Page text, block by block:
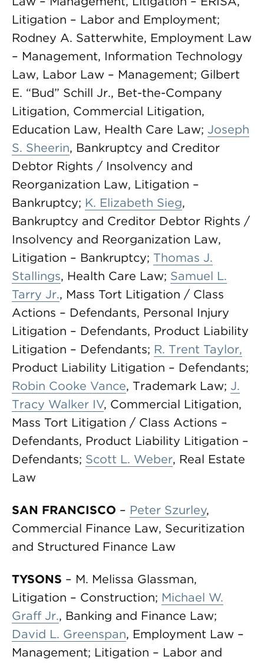
Litigation – Labor and Employment;
Rodney A. Satterwhite, Employment Law
– Management, Information Technology
Law, Labor Law – Management; Gilbert
E. “Bud” Schill Jr., Bet-the-Company
Litigation, Commercial Litigation,
Education Law, Health Care Law; Joseph
S. Sheerin, Bankruptcy and Creditor
Debtor Rights / Insolvency and
Reorganization Law, Litigation –
Bankruptcy; K. Elizabeth Sieg,
Bankruptcy and Creditor Debtor Rights /
Insolvency and Reorganization Law,
Litigation – Bankruptcy; Thomas J.
Stallings, Health Care Law; Samuel L.
Tarry Jr., Mass Tort Litigation / Class
Actions – Defendants, Personal Injury
Litigation – Defendants, Product Liability
Litigation – Defendants; R. Trent Taylor,
Product Liability Litigation – Defendants;
Robin Cooke Vance, Trademark Law; J.
Tracy Walker IV, Commercial Litigation,
Mass Tort Litigation / Class Actions –
Defendants, Product Liability Litigation –
Defendants; Scott L. Weber, Real Estate
Law
SAN FRANCISCO – Peter Szurley,
Commercial Finance Law, Securitization
and Structured Finance Law
TYSONS – M. Melissa Glassman,
Litigation – Construction; Michael W.
Graff Jr., Banking and Finance Law;
David L. Greenspan, Employment Law –
Management; Litigation – Labor and